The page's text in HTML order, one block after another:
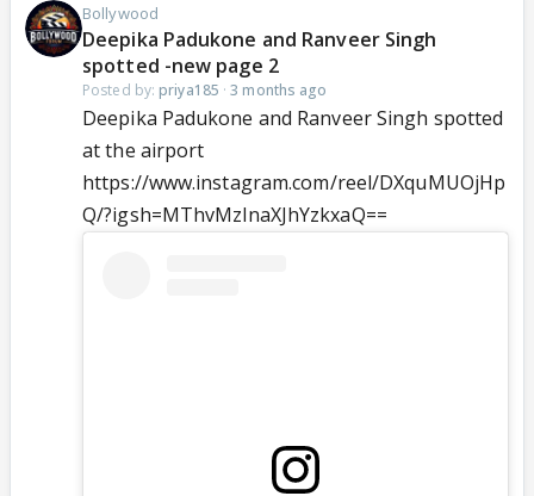
Bollywood
Deepika Padukone and Ranveer Singh
spotted -new page 2
Posted by: priya185 ·3 months ago
Deepika Padukone and Ranveer Singh spotted
at the airport
https://www.instagram.com/reel/DXquMUOjHp
Q/?igsh=MThvMzlnaXJhYzkxaQ==